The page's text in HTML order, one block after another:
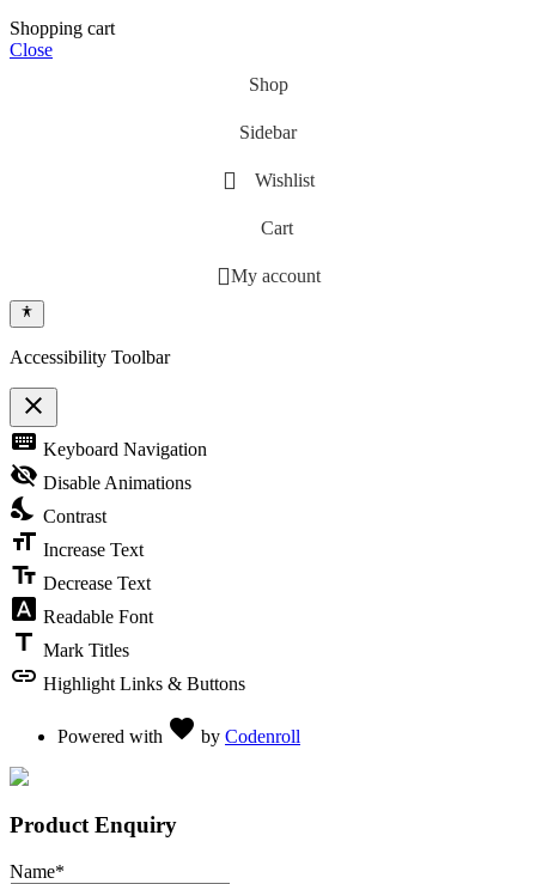
Shopping cart
Close
Shop
Sidebar
Wishlist
Cart
My account
Accessibility Toolbar
close
Toggle the visibility of the Accessibility Toolbar
keyboard Keyboard Navigation
visibility_off Disable Animations
nights_stay Contrast
format_size Increase Text
text_fields Decrease Text
font_download Readable Font
title Mark Titles
link Highlight Links & Buttons
Powered with favorite by Codenroll
Product Enquiry
Name*